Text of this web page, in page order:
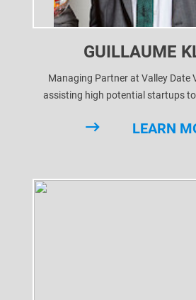
GUILLAUME
Managing Partner at Valley Date
assisting high potential startups
them funded.
LEARN